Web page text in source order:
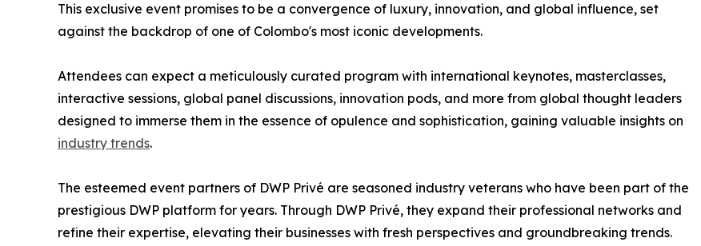
This exclusive event promises to be a convergence of luxury, innovation, and global influence, set
against the backdrop of one of Colombo's most iconic developments.
Attendees can expect a meticulously curated program with international keynotes, masterclasses,
interactive sessions, global panel discussions, innovation pods, and more from global thought leaders
designed to immerse them in the essence of opulence and sophistication, gaining valuable insights on
industry trends.
The esteemed event partners of DWP Privé are seasoned industry veterans who have been part of the
prestigious DWP platform for years. Through DWP Privé, they expand their professional networks and
refine their expertise, elevating their businesses with fresh perspectives and groundbreaking trends.